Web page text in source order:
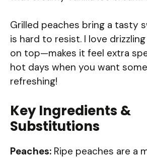
Grilled peaches bring a tasty
is hard to resist. I love
on top—makes it feel extra
hot days when you want
refreshing!
Key Ingredients &
Substitutions
Peaches: Ripe peaches are a